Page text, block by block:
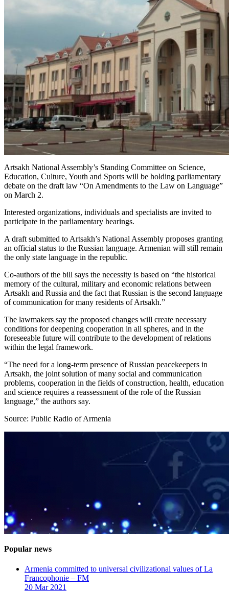
Artsakh National Assembly’s Standing Committee on Science,
Education, Culture, Youth and Sports will be holding parliamentary
debate on the draft law “On Amendments to the Law on Language”
on March 2.
Interested organizations, individuals and specialists are invited to
participate in the parliamentary hearings.
A draft submitted to Artsakh’s National Assembly proposes granting
an official status to the Russian language. Armenian will still remain
the only state language in the republic.
Co-authors of the bill says the necessity is based on “the historical
memory of the cultural, military and economic relations between
Artsakh and Russia and the fact that Russian is the second language
of communication for many residents of Artsakh.”
The lawmakers say the proposed changes will create necessary
conditions for deepening cooperation in all spheres, and in the
foreseeable future will contribute to the development of relations
within the legal framework.
“The need for a long-term presence of Russian peacekeepers in
Artsakh, the joint solution of many social and communication
problems, cooperation in the fields of construction, health, education
and science requires a reassessment of the role of the Russian
language,” the authors say.
Source: Public Radio of Armenia
Popular news
Armenia committed to universal civilizational values ​​of La
Francophonie – FM
20 Mar 2021